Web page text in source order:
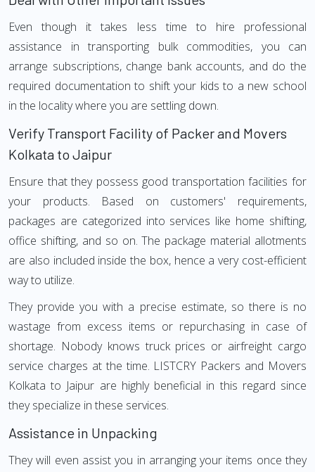
Even though it takes less time to hire professional
assistance in transporting bulk commodities, you can
arrange subscriptions, change bank accounts, and do the
required documentation to shift your kids to a new school
in the locality where you are settling down.
Verify Transport Facility of Packer and Movers
Kolkata to Jaipur
Ensure that they possess good transportation facilities for
your products. Based on customers' requirements,
packages are categorized into services like home shifting,
office shifting, and so on. The package material allotments
are also included inside the box, hence a very cost-efficient
way to utilize.
They provide you with a precise estimate, so there is no
wastage from excess items or repurchasing in case of
shortage. Nobody knows truck prices or airfreight cargo
service charges at the time. LISTCRY Packers and Movers
Kolkata to Jaipur are highly beneficial in this regard since
they specialize in these services.
Assistance in Unpacking
They will even assist you in arranging your items once they